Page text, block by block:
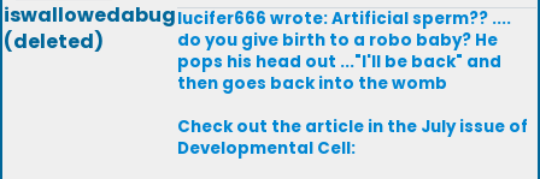
iswallowedabug
(deleted)
lucifer666 wrote: Artificial sperm?? ....
do you give birth to a robo baby? He
pops his head out ..."I'll be back" and
then goes back into the womb
Check out the article in the July issue of
Developmental Cell: